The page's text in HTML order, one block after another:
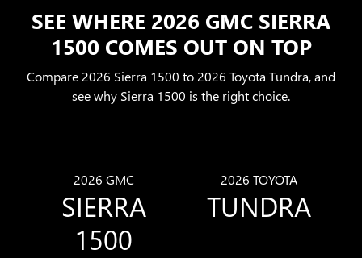
SEE WHERE 2026 GMC SIERRA
1500 COMES OUT ON TOP
Compare 2026 Sierra 1500 to 2026 Toyota Tundra, and
see why Sierra 1500 is the right choice.
2026 GMC
SIERRA
1500
2026 TOYOTA
TUNDRA